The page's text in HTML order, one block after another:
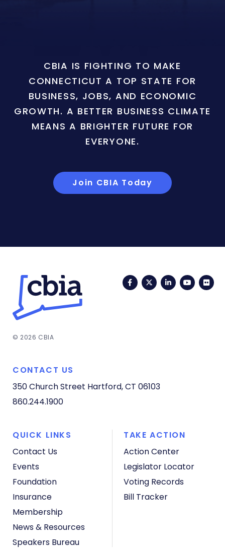
CBIA IS FIGHTING TO MAKE
CONNECTICUT A TOP STATE FOR
BUSINESS, JOBS, AND ECONOMIC
GROWTH. A BETTER BUSINESS CLIMATE
MEANS A BRIGHTER FUTURE FOR
EVERYONE.
Join CBIA Today
FacebookTwitterLinkedIn
© 2026 CBIA
CONTACT US
350 Church Street Hartford, CT 06103
860.244.1900
QUICK LINKS
Contact Us
Events
Foundation
Insurance
Membership
News & Resources
Speakers Bureau
TAKE ACTION
Action Center
Legislator Locator
Voting Records
Bill Tracker